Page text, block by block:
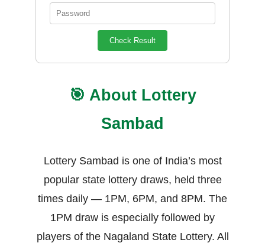
🎯 About Lottery
Sambad
Lottery Sambad is one of India’s most
popular state lottery draws, held three
times daily — 1PM, 6PM, and 8PM. The
1PM draw is especially followed by
players of the Nagaland State Lottery. All